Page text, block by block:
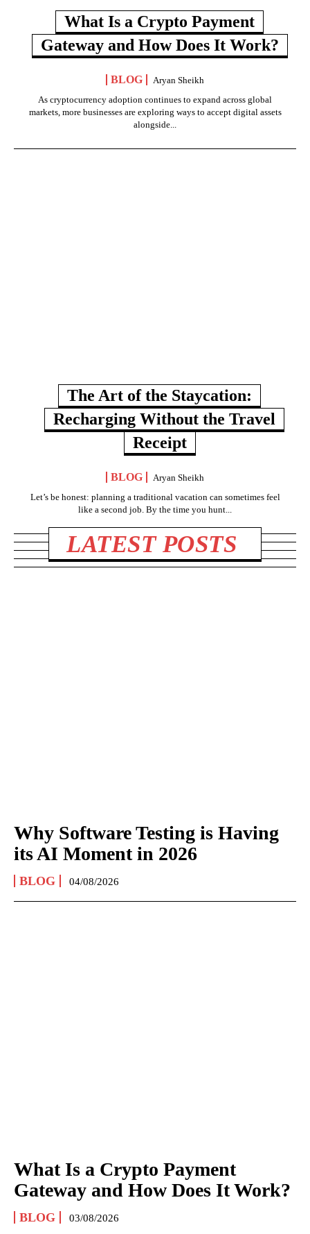
What Is a Crypto Payment
Gateway and How Does It Work?
BLOG
Aryan Sheikh
As cryptocurrency adoption continues to expand across global
markets, more businesses are exploring ways to accept digital assets
alongside...
The Art of the Staycation:
Recharging Without the Travel
Receipt
BLOG
Aryan Sheikh
Let’s be honest: planning a traditional vacation can sometimes feel
like a second job. By the time you hunt...
LATEST POSTS
Why Software Testing is Having
its AI Moment in 2026
BLOG 04/08/2026
What Is a Crypto Payment
Gateway and How Does It Work?
BLOG 03/08/2026